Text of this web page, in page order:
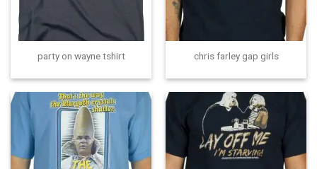
party on wayne tshirt chris farley gap girls